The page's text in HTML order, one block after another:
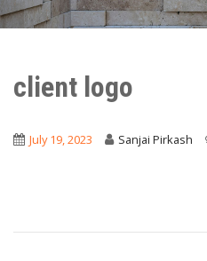
client logo
July 19, 2023 Sanjai Pirkash